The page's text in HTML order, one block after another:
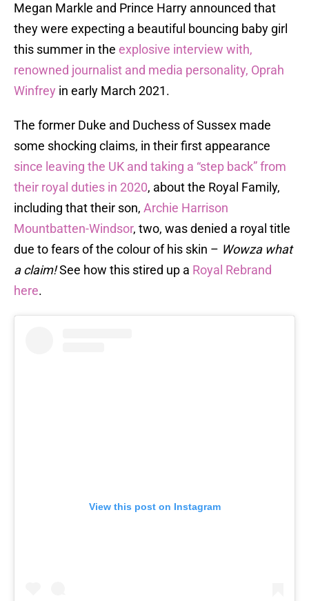
Megan Markle and Prince Harry announced that
they were expecting a beautiful bouncing baby girl
this summer in the explosive interview with,
renowned journalist and media personality, Oprah
Winfrey in early March 2021.
The former Duke and Duchess of Sussex made
some shocking claims, in their first appearance
since leaving the UK and taking a “step back” from
their royal duties in 2020, about the Royal Family,
including that their son, Archie Harrison
Mountbatten-Windsor, two, was denied a royal title
due to fears of the colour of his skin – Wowza what
a claim!See how this stired up a Royal Rebrand
here.
View this post on Instagram